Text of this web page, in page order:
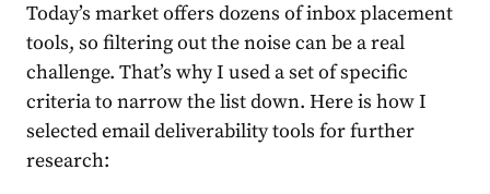
Today’s market offers dozens of inbox placement
tools, so filtering out the noise can be a real
challenge. That’s why I used a set of specific
criteria to narrow the list down. Here is how I
selected email deliverability tools for further
research: